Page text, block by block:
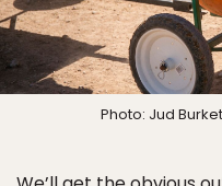
Photo: Jud